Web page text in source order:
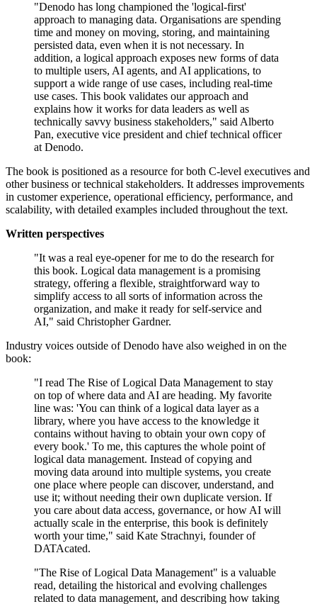
"Denodo has long championed the 'logical-first'
approach to managing data. Organisations are spending
time and money on moving, storing, and maintaining
persisted data, even when it is not necessary. In
addition, a logical approach exposes new forms of data
to multiple users, AI agents, and AI applications, to
support a wide range of use cases, including real-time
use cases. This book validates our approach and
explains how it works for data leaders as well as
technically savvy business stakeholders," said Alberto
Pan, executive vice president and chief technical officer
at Denodo.
The book is positioned as a resource for both C-level executives and
other business or technical stakeholders. It addresses improvements
in customer experience, operational efficiency, performance, and
scalability, with detailed examples included throughout the text.
Written perspectives
"It was a real eye-opener for me to do the research for
this book. Logical data management is a promising
strategy, offering a flexible, straightforward way to
simplify access to all sorts of information across the
organization, and make it ready for self-service and
AI," said Christopher Gardner.
Industry voices outside of Denodo have also weighed in on the
book:
"I read The Rise of Logical Data Management to stay
on top of where data and AI are heading. My favorite
line was: 'You can think of a logical data layer as a
library, where you have access to the knowledge it
contains without having to obtain your own copy of
every book.' To me, this captures the whole point of
logical data management. Instead of copying and
moving data around into multiple systems, you create
one place where people can discover, understand, and
use it; without needing their own duplicate version. If
you care about data access, governance, or how AI will
actually scale in the enterprise, this book is definitely
worth your time," said Kate Strachnyi, founder of
DATAcated.
"The Rise of Logical Data Management" is a valuable
read, detailing the historical and evolving challenges
related to data management, and describing how taking